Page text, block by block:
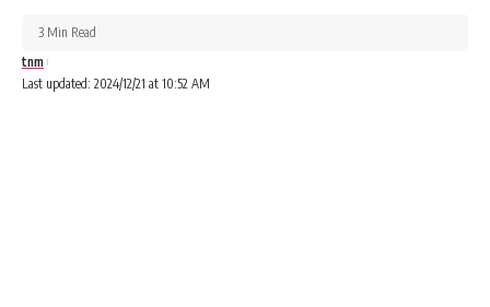
Last updated: 2024/12/21 at 10:52 AM
tnm
3 Min Read